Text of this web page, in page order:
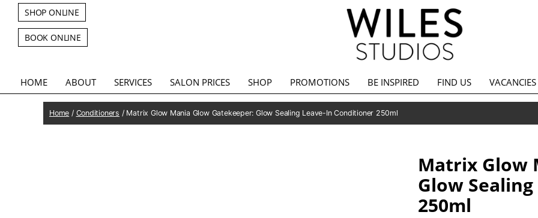
SHOP ONLINE
BOOK ONLINE
HOME ABOUT SERVICES SALON PRICES SHOP PROMOTIONS BE INSPIRED FIND US VACANCIES
Home / Conditioners / Matrix Glow Mania Glow Gatekeeper: Glow Sealing Leave-In Conditioner 250ml
Matrix Glow
Glow
250ml